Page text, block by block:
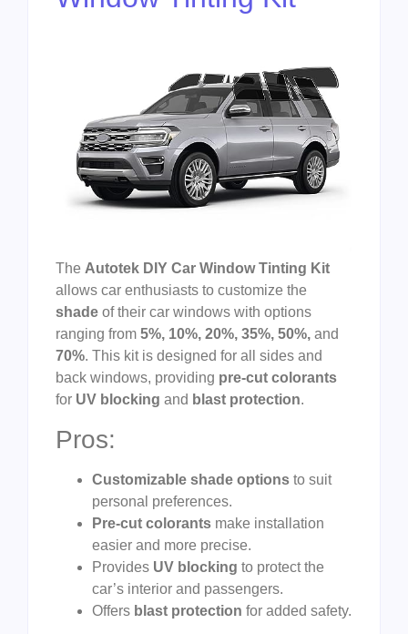
The Autotek DIY Car Window Tinting Kit
allows car enthusiasts to customize the
shade of their car windows with options
ranging from 5%, 10%, 20%, 35%, 50%, and
70%. This kit is designed for all sides and
back windows, providing pre-cut colorants
for UV blocking and blast protection.
Pros:
Customizable shade options to suit
personal preferences.
Pre-cut colorants make installation
easier and more precise.
Provides UV blocking to protect the
car’s interior and passengers.
Offers blast protection for added safety.